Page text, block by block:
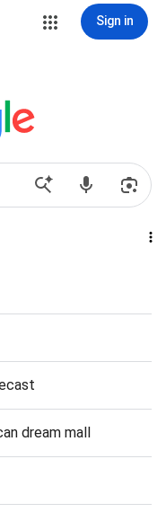
Sign in
dream mall